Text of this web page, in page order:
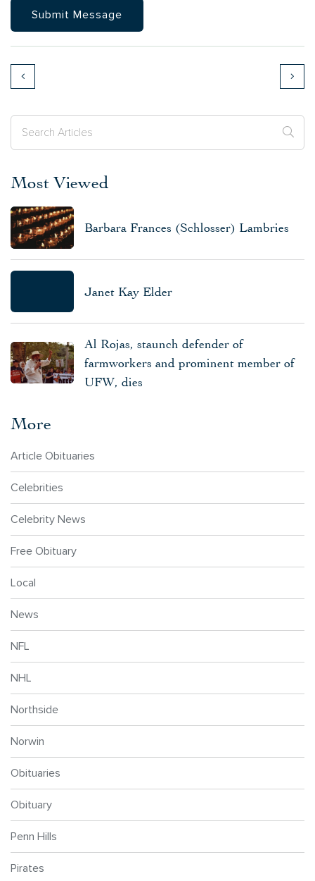
Most Viewed
Barbara Frances (Schlosser) Lambries
Janet Kay Elder
Al Rojas, staunch defender of
farmworkers and prominent member of
UFW, dies
More
Article Obituaries
Celebrities
Celebrity News
Free Obituary
Local
News
NFL
NHL
Northside
Norwin
Obituaries
Obituary
Penn Hills
Pirates